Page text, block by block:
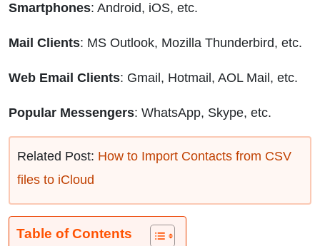
Smartphones: Android, iOS, etc.
Mail Clients: MS Outlook, Mozilla Thunderbird, etc.
Web Email Clients: Gmail, Hotmail, AOL Mail, etc.
Popular Messengers: WhatsApp, Skype, etc.
Related Post: How to Import Contacts from CSV
files to iCloud
Table of Contents